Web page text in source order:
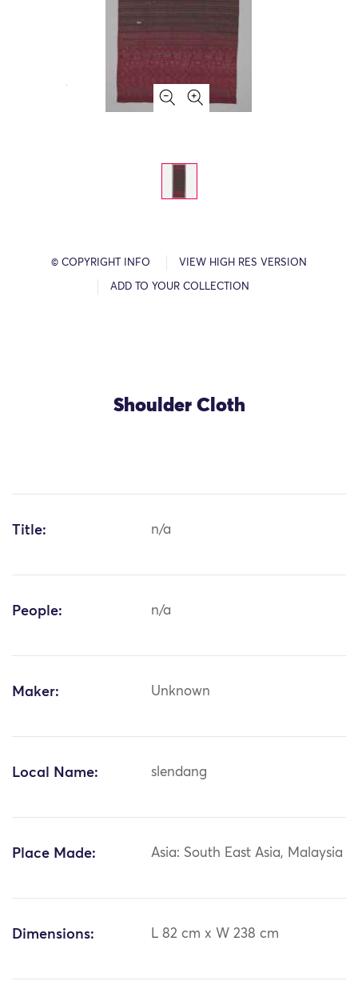
© COPYRIGHT INFO VIEW HIGH RES VERSION
ADD TO YOUR COLLECTION
Shoulder Cloth
Title: n/a
People: n/a
Maker: Unknown
Local Name: slendang
Place Made: Asia: South East Asia, Malaysia
Dimensions: L 82 cm x W 238 cm